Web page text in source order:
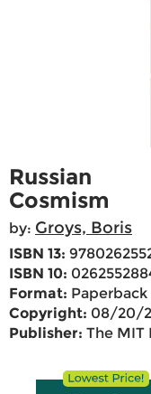
Russian
Cosmism
by: Groys, Boris
ISBN 13:
ISBN 10:
Format: Paperback
Copyright: 08/20/
Publisher: The MIT